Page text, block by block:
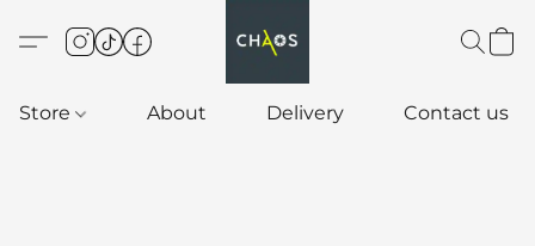
Store About Delivery Contact us